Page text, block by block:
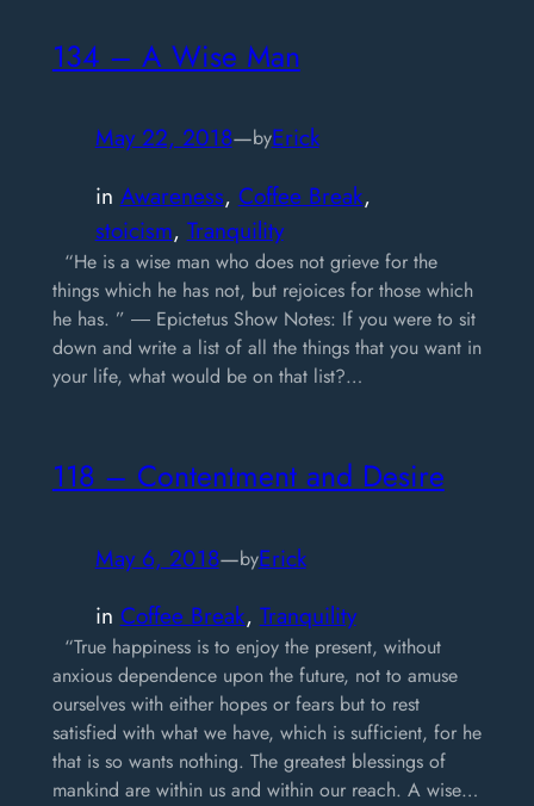
134 – A Wise Man
May 22, 2018—byErick
in Awareness, Coffee Break
stoicism, Tranquility
“He is a wise man who does not grieve for the
things which he has not, but rejoices for those which
he has. ” ― Epictetus Show Notes: If you were to sit
down and write a list of all the things that you want in
your life, what would be on that list?…
118 – Contentment and Desire
May 6, 2018—byErick
in Coffee Break, Tranquility
“True happiness is to enjoy the present, without
anxious dependence upon the future, not to amuse
ourselves with either hopes or fears but to rest
satisfied with what we have, which is sufficient, for he
that is so wants nothing. The greatest blessings of
mankind are within us and within our reach. A wise…